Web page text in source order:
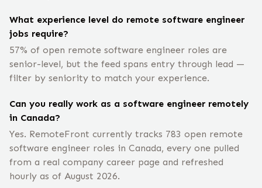
What experience level do remote software engineer
jobs require?
57% of open remote software engineer roles are
senior-level, but the feed spans entry through lead —
filter by seniority to match your experience.
Can you really work as a software engineer remotely
in Canada?
Yes. RemoteFront currently tracks 783 open remote
software engineer roles in Canada, every one pulled
from a real company career page and refreshed
hourly as of August 2026.